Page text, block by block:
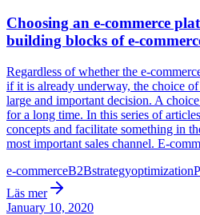
Choosing an e-commerce
building blocks of e-
Regardless of whether the e-
if it is already underway, the choice
large and important decision. A
for a long time. In this series of
concepts and facilitate something in
most important sales channel. E-
e-commerceB2Bstrategyoptimization
Läs mer
January 10, 2020